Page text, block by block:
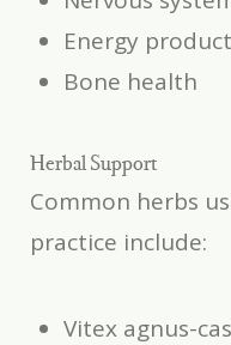
Energy
Bone health
Herbal Support
Common herbs
practice include:
Vitex agnus-